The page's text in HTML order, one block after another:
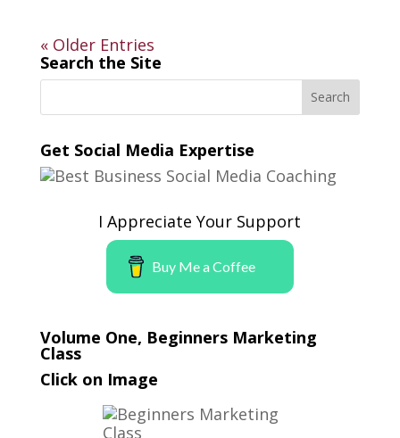
« Older Entries
Search the Site
Get Social Media Expertise
I Appreciate Your Support
Buy Me a Coffee
Volume One, Beginners Marketing
Class
Click on Image